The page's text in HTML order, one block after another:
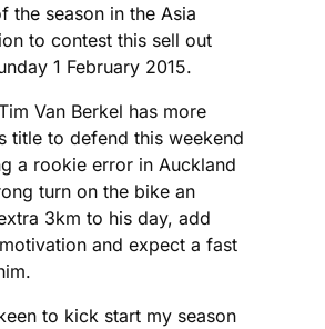
the season in the Asia
to contest this sell out
1 February 2015.
Van Berkel has more
title to defend this weekend
a rookie error in Auckland
turn on the bike an
3km to his day, add
and expect a fast
to kick start my season